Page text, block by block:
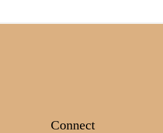
Connect